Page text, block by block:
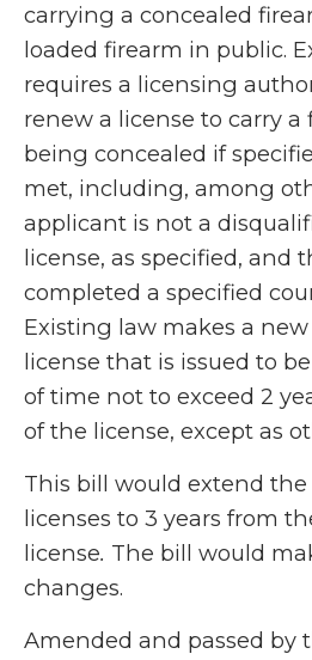
carrying a concealed
loaded firearm in public.
requires a licensing
renew a license to carry
being concealed if
met, including, among
applicant is not a
license, as specified, and
completed a specified
Existing law makes a
license that is issued to
of time not to exceed 2
of the license, except as
This bill would extend
licenses to 3 years from
license. The bill would
changes.
Amended and passed by